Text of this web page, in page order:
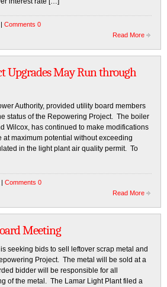
Comments 0
Read More
Upgrades May Run through
Authority, provided utility board members
status of the Repowering Project. The boiler
Wilcox, has continued to make modifications
at maximum potential without exceeding
in the light plant air quality permit. To
Comments 0
Read More
Meeting
seeking bids to sell leftover scrap metal and
Project. The metal will be sold at a
bidder will be responsible for all
of the metal. The Lamar Light Plant filed a